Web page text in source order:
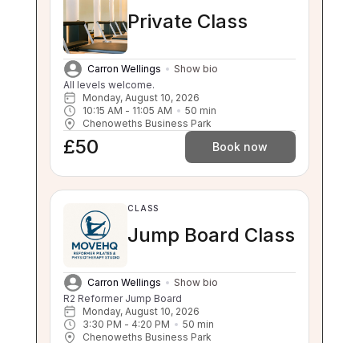
Private Class
Carron Wellings
Show bio
All levels welcome.
Monday, August 10, 2026
10:15 AM - 11:05 AM 50 min
Chenoweths Business Park
£50 Book now
CLASS
Jump Board Class
Carron Wellings
Show bio
R2 Reformer Jump Board
Monday, August 10, 2026
3:30 PM - 4:20 PM 50 min
Chenoweths Business Park